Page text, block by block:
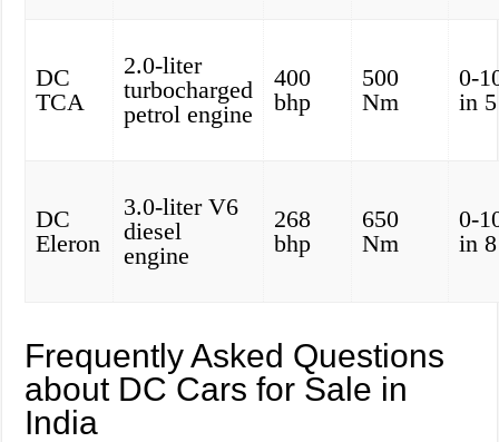
DC
TCA
2.0-liter
turbocharged
petrol engine
400
bhp
500
Nm
0-
in
DC
Eleron
3.0-liter V6
diesel
engine
268
bhp
650
Nm
0-
in
Frequently Asked Questions
about DC Cars for Sale in
India